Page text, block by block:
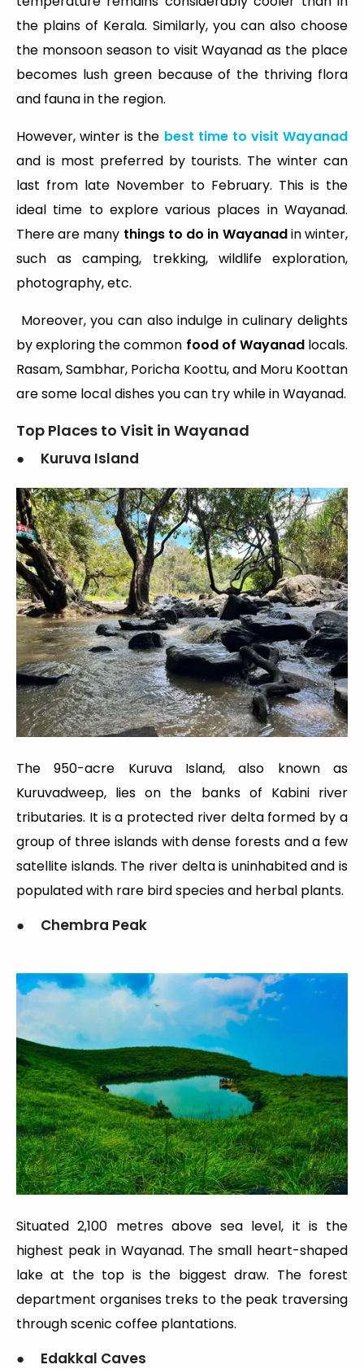
the plains of Kerala. Similarly, you can also choose
the monsoon season to visit Wayanad as the place
becomes lush green because of the thriving flora
and fauna in the region.
However, winter is the best time to visit Wayanad
and is most preferred by tourists. The winter can
last from late November to February. This is the
ideal time to explore various places in Wayanad.
There are many things to do in Wayanadin winter,
such as camping, trekking, wildlife exploration,
photography, etc.
Moreover, you can also indulge in culinary delights
by exploring the common food of Wayanad locals.
Rasam, Sambhar, Poricha Koottu, and Moru Koottan
are some local dishes you can try while in Wayanad.
Top Places to Visit in Wayanad
● Kuruva Island
The 950-acre Kuruva Island, also known as
Kuruvadweep, lies on the banks of Kabini river
tributaries. It is a protected river delta formed by a
group of three islands with dense forests and a few
satellite islands. The river delta is uninhabited and is
populated with rare bird species and herbal plants.
● Chembra Peak
Situated 2,100 metres above sea level, it is the
highest peak in Wayanad. The small heart-shaped
lake at the top is the biggest draw. The forest
department organises treks to the peak traversing
through scenic coffee plantations.
● Edakkal Caves